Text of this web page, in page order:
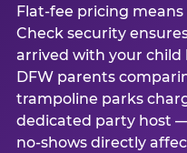
Flat-fee pricing means
Check security
arrived with your child
DFW parents
trampoline parks
dedicated party host
no-shows directly